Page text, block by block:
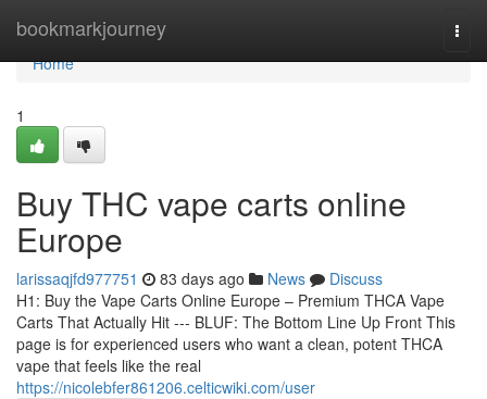
bookmarkjourney
Home
Home
1
Buy THC vape carts online
Europe
larissaqjfd977751 83 days ago News
Discuss
H1: Buy the Vape Carts Online Europe – Premium THCA Vape
Carts That Actually Hit --- BLUF: The Bottom Line Up Front This
page is for experienced users who want a clean, potent THCA
vape that feels like the real
https://nicolebfer861206.celticwiki.com/user